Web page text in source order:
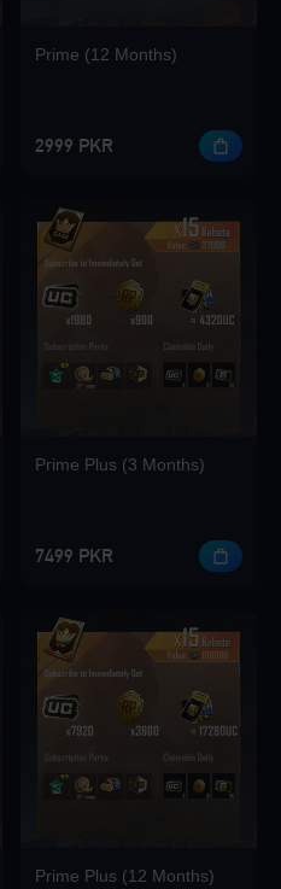
Prime (12 Months)
2999 PKR
Prime Plus (3 Months)
7499 PKR
Prime Plus (12 Months)